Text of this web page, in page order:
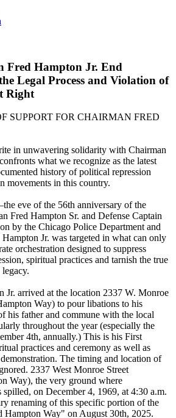
Fred Hampton Jr. End
Legal Process and Violation of
Right
SUPPORT FOR CHAIRMAN FRED
in unwavering solidarity with Chairman
what we recognize as the latest
history of political repression
movements in this country.
eve of the 56th anniversary of the
Fred Hampton Sr. and Defense Captain
by the Chicago Police Department and
Jr. was targeted in what can only
orchestration designed to suppress
spiritual practices and tarnish the true
Jr. arrived at the location 2337 W. Monroe
Way) to pour libations to his
his father and commune with the local
throughout the year (especially the
4th, annually.) This is his First
practices and ceremony as well as
The timing and location of
2337 West Monroe Street
Way), the very ground where
on December 4, 1969, at 4:30 a.m.
renaming of this specific portion of the
Hampton Way" on August 30th, 2025.